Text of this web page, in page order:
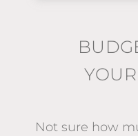
Not sure how